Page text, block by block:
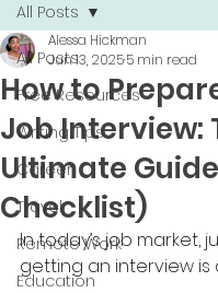
All Posts
Free Resources
Writing Tips
Career
Travel
Remote Work
Education
All Posts
How to
Job Interview:
Ultimate
Checklist)
Alessa Hickman
Jun 13, 20255 min read
In today’s job market,
getting an interview is